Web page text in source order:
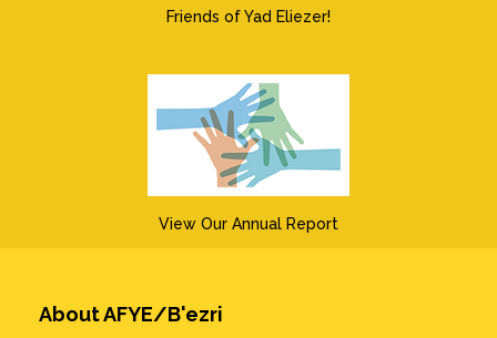
Friends of Yad Eliezer!
View Our Annual Report
About AFYE/B'ezri